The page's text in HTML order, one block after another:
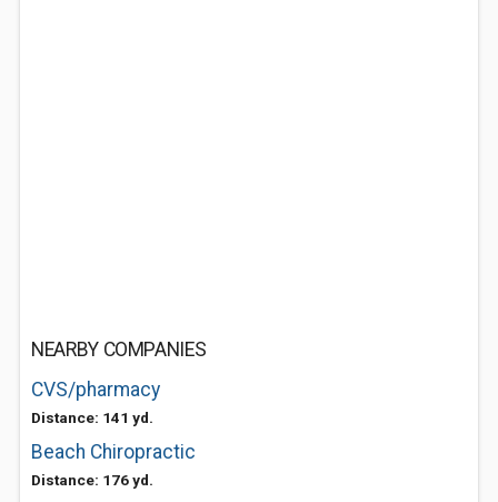
NEARBY COMPANIES
CVS/pharmacy
Distance: 141 yd.
Beach Chiropractic
Distance: 176 yd.